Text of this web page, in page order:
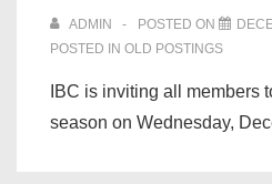
ADMIN POSTED ON
POSTED IN OLD POSTINGS
IBC is inviting all members
season on Wednesday,